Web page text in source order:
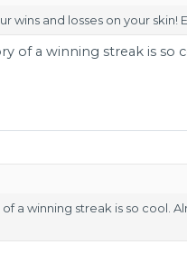
wins and losses on your skin!
of a winning streak is
a winning streak is so cool.